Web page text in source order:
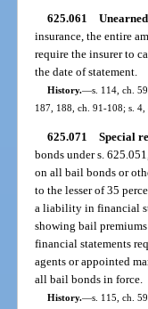
625.061
insurance, the entire
require the insurer to
the date of statement.
History.—s. 114, ch.
187, 188, ch. 91-108; s. 4,
625.071 Special
bonds under s.
on all bail bonds or
to the lesser of 35
a liability in financial
showing bail
financial statements
agents or appointed
all bail bonds in force.
History.—s. 115, ch.